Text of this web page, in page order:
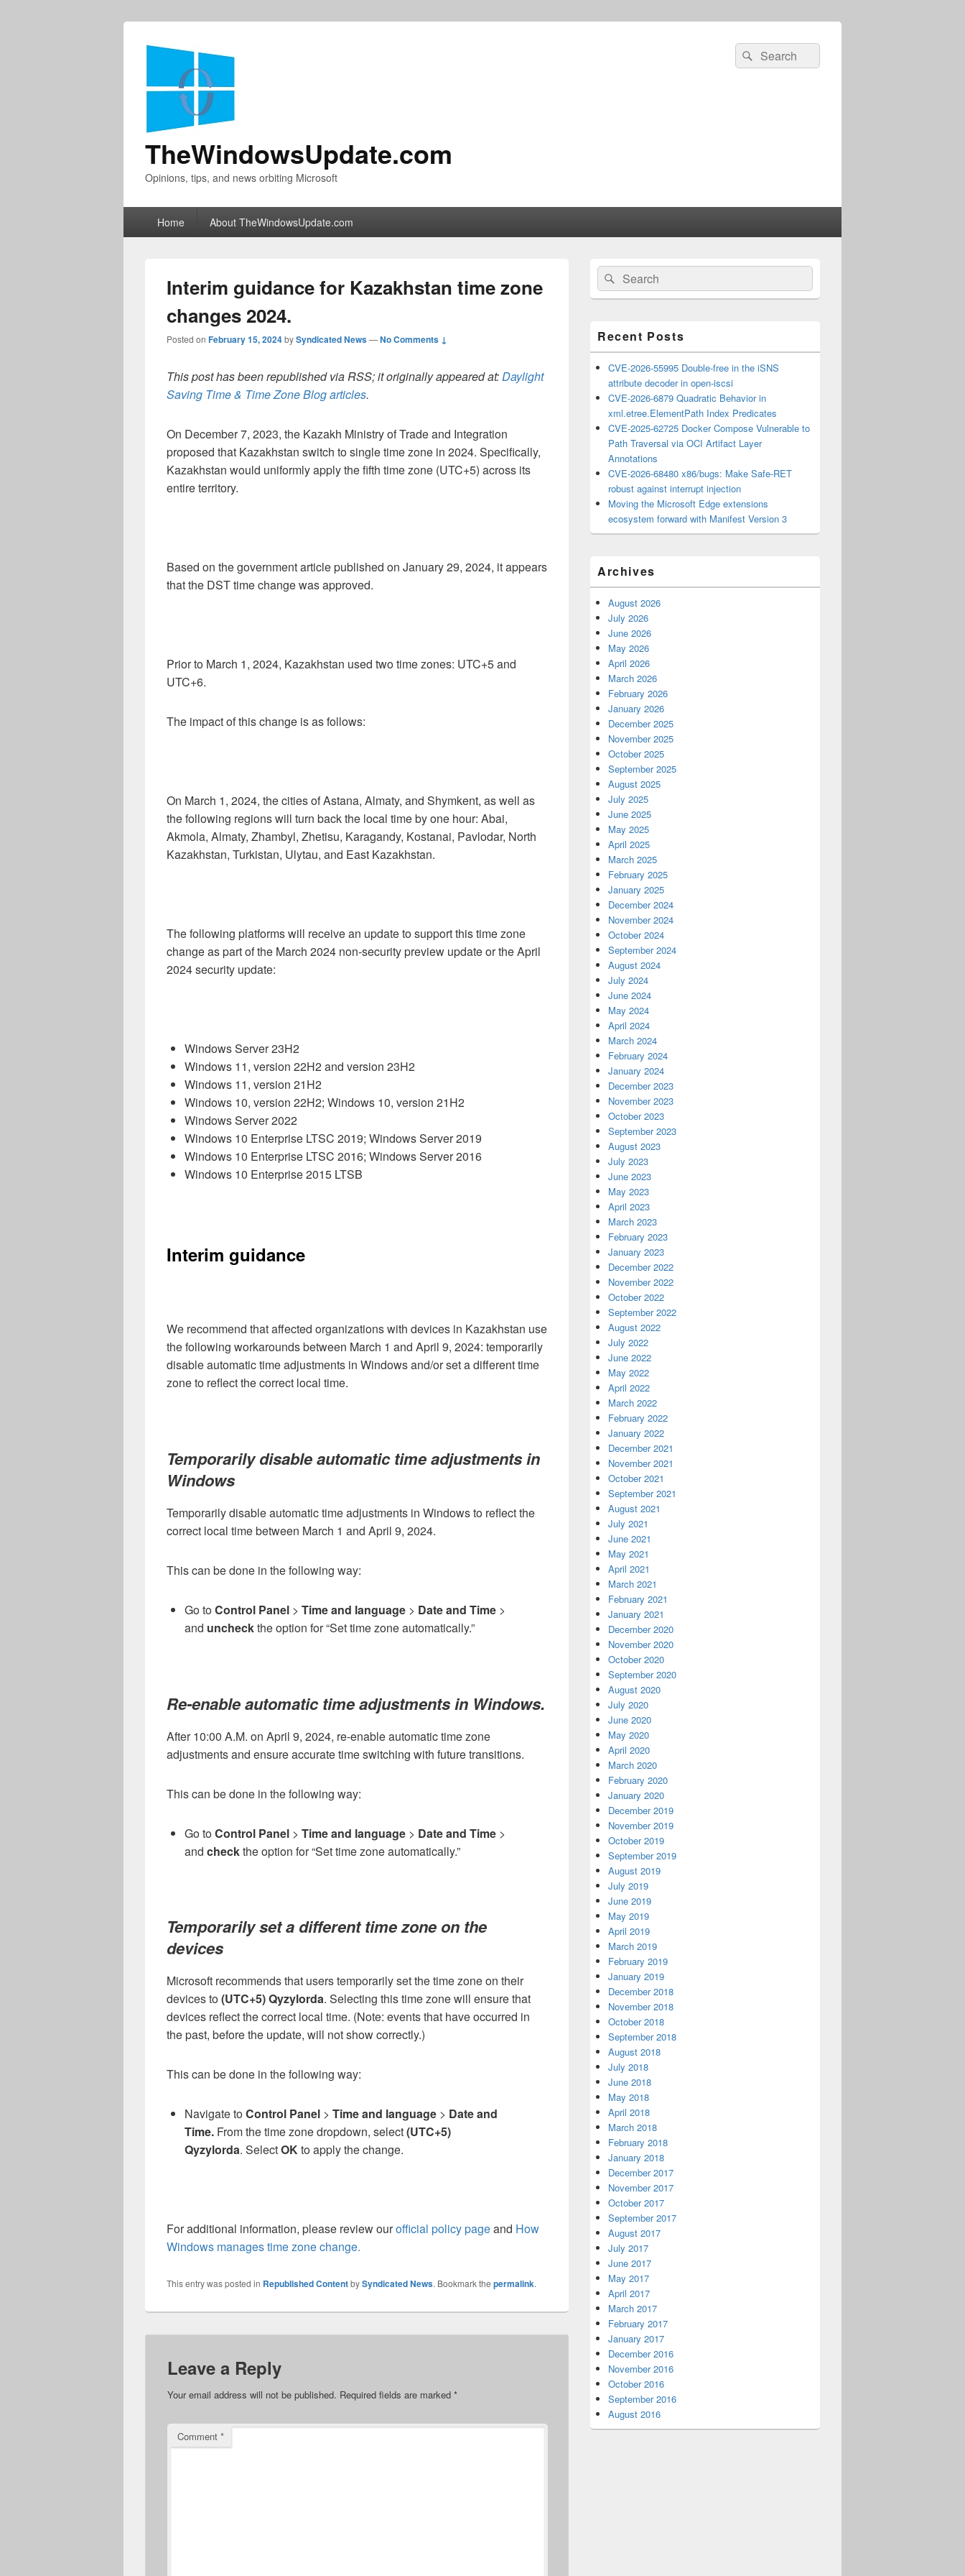
TheWindowsUpdate.com
Opinions, tips, and news orbiting Microsoft
Search
for:
Search
Home About TheWindowsUpdate.com
Interim guidance for Kazakhstan time zone
changes 2024.
Posted on February 15, 2024bySyndicated News—No Comments ↓
This post has been republished via RSS; it originally appeared at:Daylight
Saving Time & Time Zone Blog articles.
On December 7, 2023, the Kazakh Ministry of Trade and Integration
proposed that Kazakhstan switch to single time zone in 2024. Specifically,
Kazakhstan would uniformly apply the fifth time zone (UTC+5) across its
entire territory.
Based on the government article published on January 29, 2024, it appears
that the DST time change was approved.
Prior to March 1, 2024, Kazakhstan used two time zones: UTC+5 and
UTC+6.
The impact of this change is as follows:
On March 1, 2024, the cities of Astana, Almaty, and Shymkent, as well as
the following regions will turn back the local time by one hour: Abai,
Akmola, Almaty, Zhambyl, Zhetisu, Karagandy, Kostanai, Pavlodar, North
Kazakhstan, Turkistan, Ulytau, and East Kazakhstan.
The following platforms will receive an update to support this time zone
change as part of the March 2024 non-security preview update or the April
2024 security update:
Windows Server 23H2
Windows 11, version 22H2 and version 23H2
Windows 11, version 21H2
Windows 10, version 22H2; Windows 10, version 21H2
Windows Server 2022
Windows 10 Enterprise LTSC 2019; Windows Server 2019
Windows 10 Enterprise LTSC 2016; Windows Server 2016
Windows 10 Enterprise 2015 LTSB
Interim guidance
We recommend that affected organizations with devices in Kazakhstan use
the following workarounds between March 1 and April 9, 2024: temporarily
disable automatic time adjustments in Windows and/or set a different time
zone to reflect the correct local time.
Temporarily disable automatic time adjustments in
Windows
Temporarily disable automatic time adjustments in Windows to reflect the
correct local time between March 1 and April 9, 2024.
This can be done in the following way:
Go toControl Panel > Time and language > Date and Time >
and uncheckthe option for “Set time zone automatically.”
Re-enable automatic time adjustments in Windows.
After 10:00 A.M. on April 9, 2024, re-enable automatic time zone
adjustments and ensure accurate time switching with future transitions.
This can be done in the following way:
Go toControl Panel > Time and language > Date and Time >
and checkthe option for “Set time zone automatically.”
Temporarily set a different time zone on the
devices
Microsoft recommends that users temporarily set the time zone on their
devices to(UTC+5) Qyzylorda. Selecting this time zone will ensure that
devices reflect the correct local time. (Note: events that have occurred in
the past, before the update, will not show correctly.)
This can be done in the following way:
Navigate toControl Panel > Time and language > Date and
Time. From the time zone dropdown, select(UTC+5)
Qyzylorda. SelectOKto apply the change.
For additional information, please review ourofficial policy pageand How
Windows manages time zone change.
This entry was posted in Republished ContentbySyndicated News. Bookmark the permalink.
Leave a Reply
Your email address will not be published. Required fields are marked *
Comment *
Primary
Sidebar
Widget
Area
Search
for:
Search
Recent Posts
CVE-2026-55995 Double-free in the iSNS
attribute decoder in open-iscsi
CVE-2026-6879 Quadratic Behavior in
xml.etree.ElementPath Index Predicates
CVE-2025-62725 Docker Compose Vulnerable to
Path Traversal via OCI Artifact Layer
Annotations
CVE-2026-68480 x86/bugs: Make Safe-RET
robust against interrupt injection
Moving the Microsoft Edge extensions
ecosystem forward with Manifest Version 3
Archives
August 2026
July 2026
June 2026
May 2026
April 2026
March 2026
February 2026
January 2026
December 2025
November 2025
October 2025
September 2025
August 2025
July 2025
June 2025
May 2025
April 2025
March 2025
February 2025
January 2025
December 2024
November 2024
October 2024
September 2024
August 2024
July 2024
June 2024
May 2024
April 2024
March 2024
February 2024
January 2024
December 2023
November 2023
October 2023
September 2023
August 2023
July 2023
June 2023
May 2023
April 2023
March 2023
February 2023
January 2023
December 2022
November 2022
October 2022
September 2022
August 2022
July 2022
June 2022
May 2022
April 2022
March 2022
February 2022
January 2022
December 2021
November 2021
October 2021
September 2021
August 2021
July 2021
June 2021
May 2021
April 2021
March 2021
February 2021
January 2021
December 2020
November 2020
October 2020
September 2020
August 2020
July 2020
June 2020
May 2020
April 2020
March 2020
February 2020
January 2020
December 2019
November 2019
October 2019
September 2019
August 2019
July 2019
June 2019
May 2019
April 2019
March 2019
February 2019
January 2019
December 2018
November 2018
October 2018
September 2018
August 2018
July 2018
June 2018
May 2018
April 2018
March 2018
February 2018
January 2018
December 2017
November 2017
October 2017
September 2017
August 2017
July 2017
June 2017
May 2017
April 2017
March 2017
February 2017
January 2017
December 2016
November 2016
October 2016
September 2016
August 2016